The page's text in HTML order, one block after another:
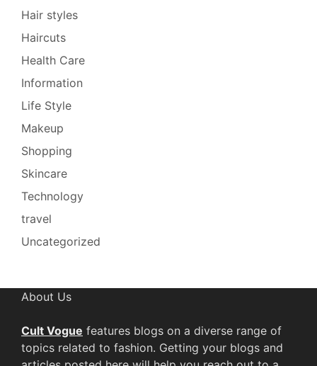
Hair styles
Haircuts
Health Care
Information
Life Style
Makeup
Shopping
Skincare
Technology
travel
Uncategorized
About Us
Cult Vogue features blogs on a diverse range of
topics related to fashion. Getting your blogs and